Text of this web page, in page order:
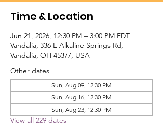
Time & Location
Jun 21, 2026, 12:30 PM – 3:00 PM EDT
Vandalia, 336 E Alkaline Springs Rd,
Vandalia, OH 45377, USA
Other dates
Sun, Aug 09, 12:30 PM
Sun, Aug 16, 12:30 PM
Sun, Aug 23, 12:30 PM
View all 229 dates